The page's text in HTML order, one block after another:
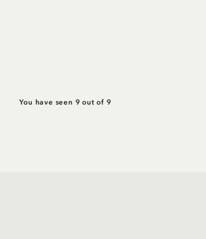
You have seen 9 out of 9